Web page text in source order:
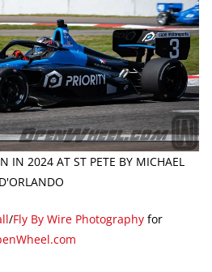
IN 2024 AT ST PETE BY MICHAEL
D'ORLANDO
/Fly By Wire Photographyfor